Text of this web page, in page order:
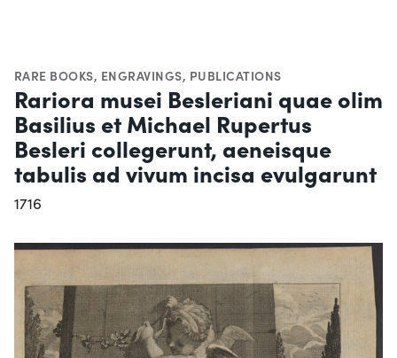
RARE BOOKS, ENGRAVINGS, PUBLICATIONS
Rariora musei Besleriani quae olim
Basilius et Michael Rupertus
Besleri collegerunt, aeneisque
tabulis ad vivum incisa evulgarunt
1716